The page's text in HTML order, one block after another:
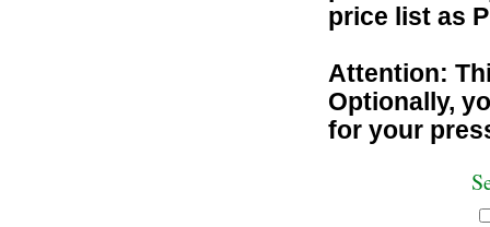
price list as
Attention:
Optionally,
for your